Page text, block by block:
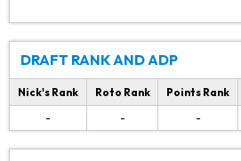
DRAFT RANK AND ADP
Nick's Rank Roto Rank Points Rank
-
- -